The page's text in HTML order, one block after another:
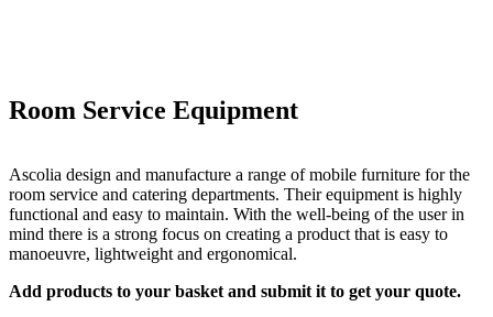
Room Service Equipment
Ascolia design and manufacture a range of mobile furniture for the
room service and catering departments. Their equipment is highly
functional and easy to maintain. With the well-being of the user in
mind there is a strong focus on creating a product that is easy to
manoeuvre, lightweight and ergonomical.
Add products to your basket and submit it to get your quote.